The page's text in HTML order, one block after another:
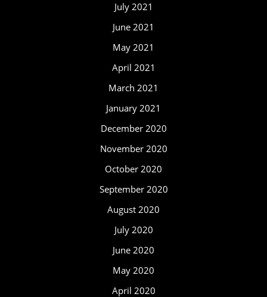
July 2021
June 2021
May 2021
April 2021
March 2021
January 2021
December 2020
November 2020
October 2020
September 2020
August 2020
July 2020
June 2020
May 2020
April 2020